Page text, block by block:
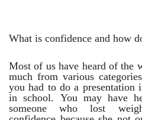
What is confidence and how
Most of us have heard of the
much from various
you had to do a presentation
in school. You may have
someone who lost